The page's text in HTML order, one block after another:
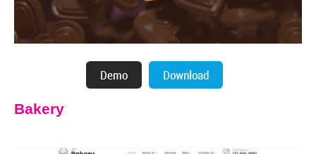
Bakery